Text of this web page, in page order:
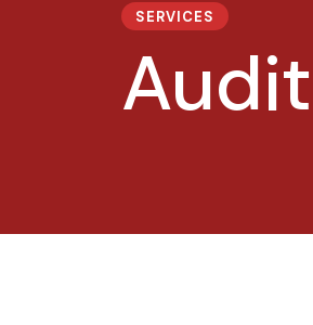
SERVICES